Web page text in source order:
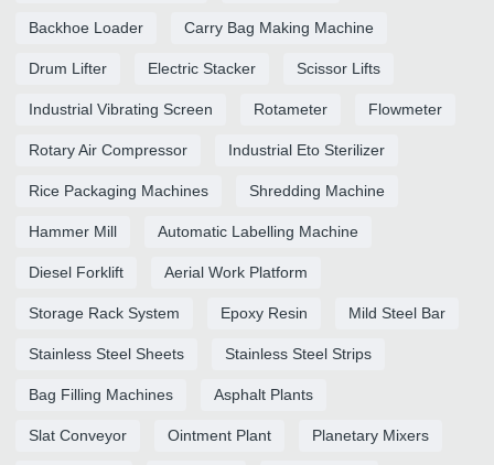
Backhoe Loader Carry Bag Making Machine
Drum Lifter Electric Stacker Scissor Lifts
Industrial Vibrating Screen Rotameter Flowmeter
Rotary Air Compressor Industrial Eto Sterilizer
Rice Packaging Machines Shredding Machine
Hammer Mill Automatic Labelling Machine
Diesel Forklift Aerial Work Platform
Storage Rack System Epoxy Resin Mild Steel Bar
Stainless Steel Sheets Stainless Steel Strips
Bag Filling Machines Asphalt Plants
Slat Conveyor Ointment Plant Planetary Mixers